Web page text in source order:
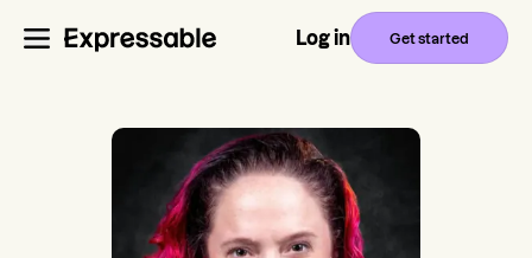
Log in Get started